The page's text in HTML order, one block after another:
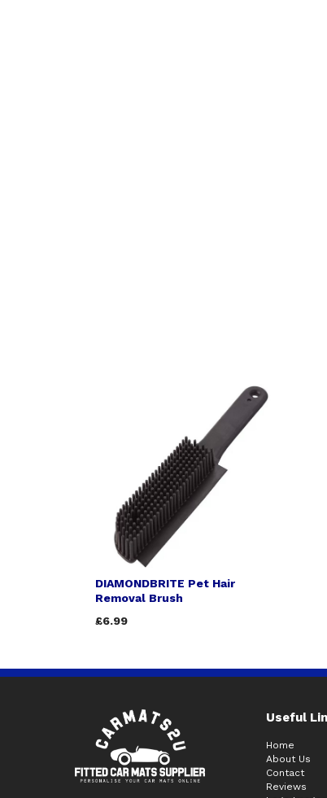
DIAMONDBRITE Pet Hair
Removal Brush
£6.99
Useful
Home
About Us
Contact
Reviews